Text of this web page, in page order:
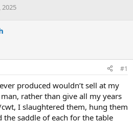
2025
#1
produced wouldn’t sell at my
rather than give all my years
I slaughtered them, hung them
the saddle of each for the table